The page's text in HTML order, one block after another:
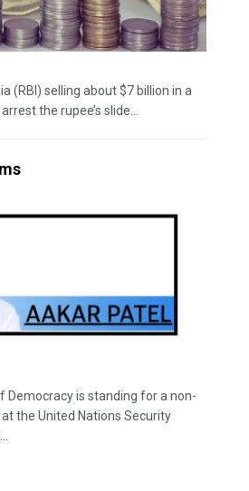
(RBI) selling about $7 billion in a
the rupee’s slide...
Democracy is standing for a non-
the United Nations Security